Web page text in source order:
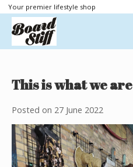
Your premier lifestyle shop
This is what we are
Posted on 27 June 2022